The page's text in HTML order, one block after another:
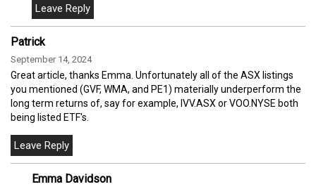
Patrick
September 14, 2024
Great article, thanks Emma. Unfortunately all of the ASX listings
you mentioned (GVF, WMA, and PE1) materially underperform the
long term returns of, say for example, IVV.ASX or VOO.NYSE both
being listed ETF's.
Emma Davidson